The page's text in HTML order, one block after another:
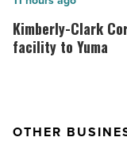
News
-
Arizona
presence
-
Clark
Corporation
facility
Kimberly-Clark
facility to Yuma
OTHER